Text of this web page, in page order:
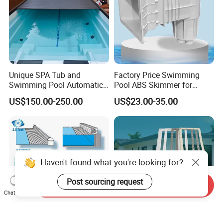
Unique SPA Tub and
Swimming Pool Automatic
Rolling Shutter Swimming
Pool Cover
US$150.00-250.00
Factory Price Swimming
Pool ABS Skimmer for
Concrete Pool and Liner
Pool
US$23.00-35.00
Haven't found what you're looking for?
Post sourcing request
Chat Now
Send Inquiry